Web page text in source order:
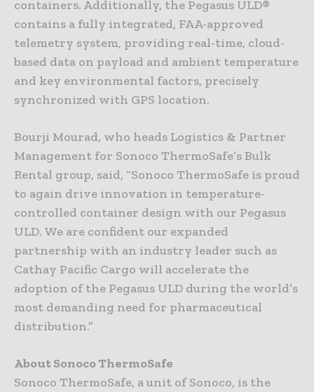
containers. Additionally, the Pegasus ULD®
contains a fully integrated, FAA-approved
telemetry system, providing real-time, cloud-
based data on payload and ambient temperature
and key environmental factors, precisely
synchronized with GPS location.
Bourji Mourad, who heads Logistics & Partner
Management for Sonoco ThermoSafe’s Bulk
Rental group, said, “Sonoco ThermoSafe is proud
to again drive innovation in temperature-
controlled container design with our Pegasus
ULD. We are confident our expanded
partnership with an industry leader such as
Cathay Pacific Cargo will accelerate the
adoption of the Pegasus ULD during the world’s
most demanding need for pharmaceutical
distribution.”
About Sonoco ThermoSafe
Sonoco ThermoSafe, a unit of Sonoco, is the